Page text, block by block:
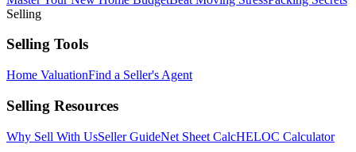
Selling
Selling Tools
Home ValuationFind a Seller's Agent
Selling Resources
Why Sell With UsSeller GuideNet Sheet CalcHELOC Calculator